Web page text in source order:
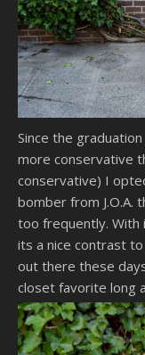
Since the
more conservative
conservative) I
bomber from J.O.A.
too frequently. With
its a nice contrast
out there these
closet favorite long